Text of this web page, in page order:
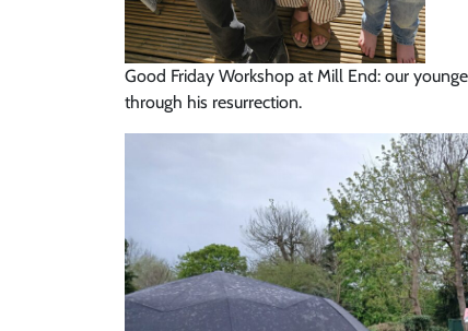
Good Friday Workshop at Mill End: our
through his resurrection.